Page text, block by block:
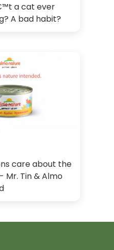
a cat ever
A bad habit?
care about the
Tin & Almo